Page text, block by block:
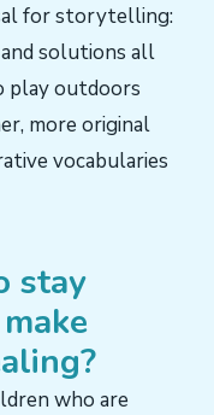
for storytelling:
solutions all
play outdoors
more original
vocabularies
stay
who are